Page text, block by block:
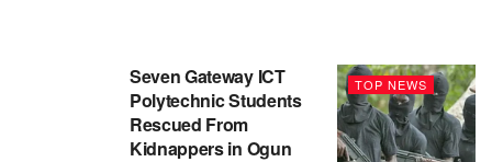
TOP NEWS
Seven Gateway ICT
Polytechnic Students
Rescued From
Kidnappers in Ogun